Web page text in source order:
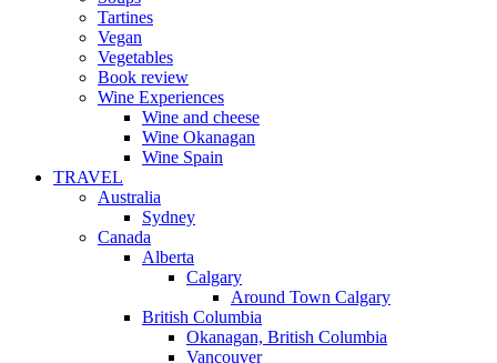
Tartines
Vegan
Vegetables
Book review
Wine Experiences
Wine and cheese
Wine Okanagan
Wine Spain
TRAVEL
Australia
Sydney
Canada
Alberta
Calgary
Around Town Calgary
British Columbia
Okanagan, British Columbia
Vancouver